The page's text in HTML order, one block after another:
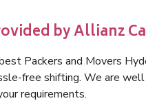
by Allianz
Packers and Movers
free shifting. We are
requirements.